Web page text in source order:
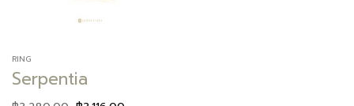
RING
Serpentia